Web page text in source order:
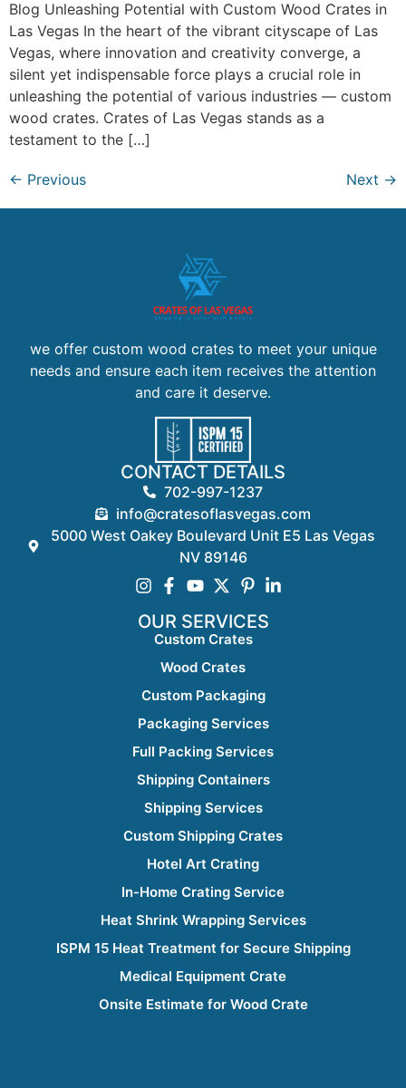
Blog Unleashing Potential with Custom Wood Crates in
Las Vegas In the heart of the vibrant cityscape of Las
Vegas, where innovation and creativity converge, a
silent yet indispensable force plays a crucial role in
unleashing the potential of various industries — custom
wood crates. Crates of Las Vegas stands as a
testament to the […]
← Previous Next →
we offer custom wood crates to meet your unique
needs and ensure each item receives the attention
and care it deserve.
CONTACT DETAILS
702-997-1237
info@cratesoflasvegas.com
5000 West Oakey Boulevard Unit E5 Las Vegas
NV 89146
OUR SERVICES
Custom Crates
Wood Crates
Custom Packaging
Packaging Services
Full Packing Services
Shipping Containers
Shipping Services
Custom Shipping Crates
Hotel Art Crating
In-Home Crating Service
Heat Shrink Wrapping Services
ISPM 15 Heat Treatment for Secure Shipping
Medical Equipment Crate
Onsite Estimate for Wood Crate